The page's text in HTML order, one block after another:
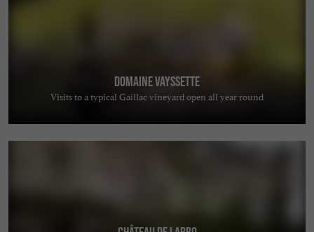
Domaine Vayssette
Visits to a typical Gaillac vineyard open all year round